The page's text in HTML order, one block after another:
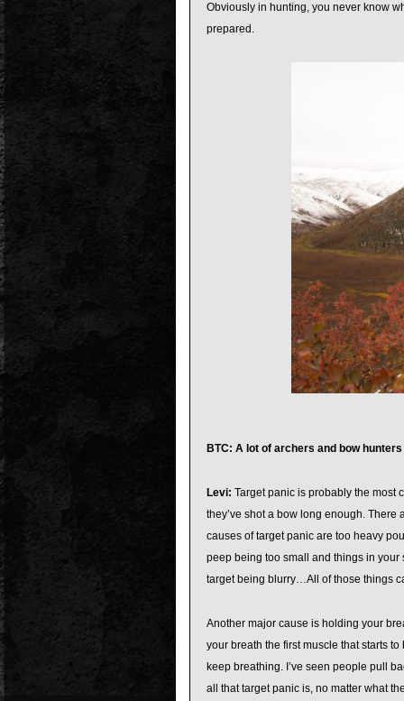
Obviously in hunting, you never know
prepared.
BTC: A lot of archers and bow
Levi: Target panic is probably the most
they’ve shot a bow long enough. There
causes of target panic are too heavy
peep being too small and things in
target being blurry…All of those things
Another major cause is holding your
your breath the first muscle that starts to
keep breathing. I’ve seen people pull
all that target panic is, no matter what